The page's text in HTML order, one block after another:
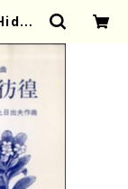
Sh